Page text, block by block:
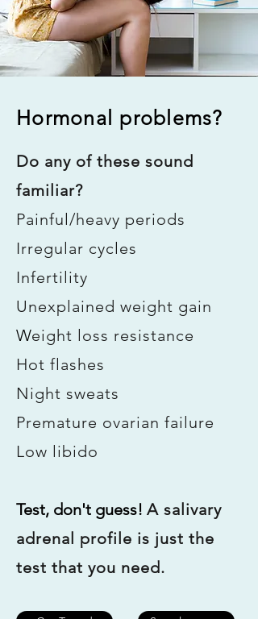
Conventional Medicine is great at
putting a Band-Aid on symptoms.
What's the Root Cause of your illness?
Hormonal problems?
Do any of these sound
familiar?
Painful/heavy periods
Irregular cycles
Infertility
Unexplained weight gain
Weight loss resistance
Hot flashes
Night sweats
Premature ovarian failure
Low libido
Test, don't guess! ​ A salivary
adrenal profile is just the
test that you need.